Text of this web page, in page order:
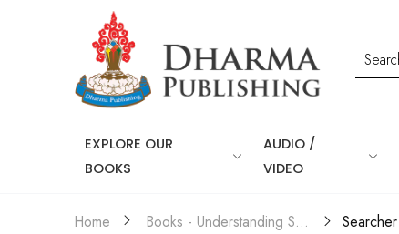
EXPLORE OUR
BOOKS
AUDIO /
VIDEO
Home Books - Understanding Self & Mind